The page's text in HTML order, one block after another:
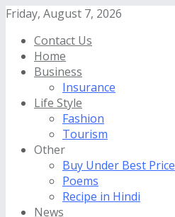
Friday, August 7, 2026
Contact Us
Home
Business
Insurance
Life Style
Fashion
Tourism
Other
Buy Under Best Price
Poems
Recipe in Hindi
News